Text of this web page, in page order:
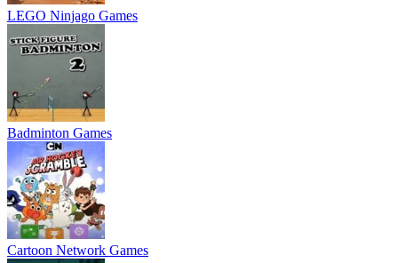
LEGO Ninjago Games
Badminton Games
Cartoon Network Games